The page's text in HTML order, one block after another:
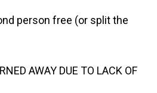
person free (or split the
AWAY DUE TO LACK OF